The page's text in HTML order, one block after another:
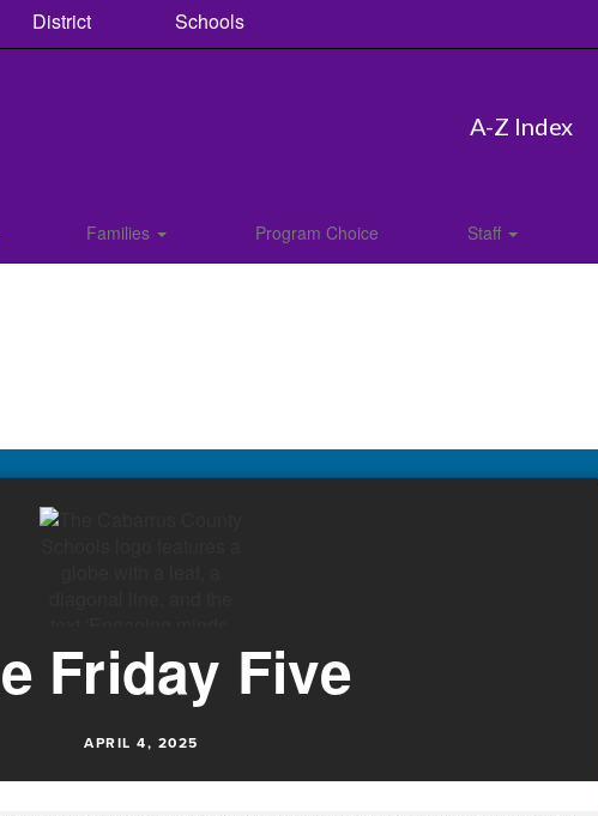
District Schools
A-Z Index
Families Program Choice Staff
Friday Five
APRIL 4, 2025